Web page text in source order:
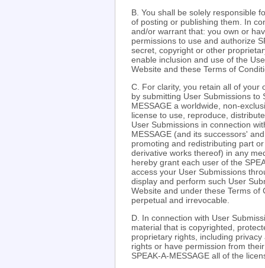
B. You shall be solely responsible
of posting or publishing them. In
and/or warrant that: you own or
permissions to use and authorize
secret, copyright or other
enable inclusion and use of the
Website and these Terms of
C. For clarity, you retain all of your
by submitting User Submissions to
MESSAGE a worldwide, non-
license to use, reproduce,
User Submissions in connection
MESSAGE (and its successors'
promoting and redistributing part
derivative works thereof) in any
hereby grant each user of the
access your User Submissions
display and perform such User
Website and under these Terms
perpetual and irrevocable.
D. In connection with User
material that is copyrighted,
proprietary rights, including
rights or have permission from
SPEAK-A-MESSAGE all of the